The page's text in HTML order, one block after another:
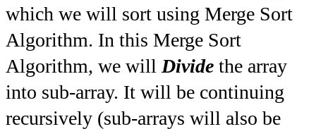
which we will sort using Merge Sort
Algorithm. In this Merge Sort
Algorithm, we willDivide the array
into sub-array. It will be continuing
recursively (sub-arrays will also be